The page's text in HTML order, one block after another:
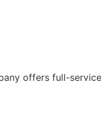
offers full-